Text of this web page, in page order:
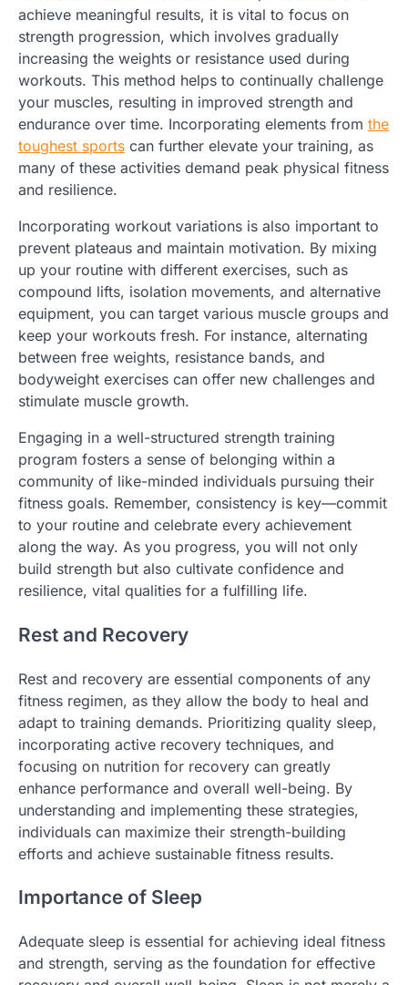
achieve meaningful results, it is vital to focus on
strength progression, which involves gradually
increasing the weights or resistance used during
workouts. This method helps to continually challenge
your muscles, resulting in improved strength and
endurance over time. Incorporating elements from the
toughest sports can further elevate your training, as
many of these activities demand peak physical fitness
and resilience.
Incorporating workout variations is also important to
prevent plateaus and maintain motivation. By mixing
up your routine with different exercises, such as
compound lifts, isolation movements, and alternative
equipment, you can target various muscle groups and
keep your workouts fresh. For instance, alternating
between free weights, resistance bands, and
bodyweight exercises can offer new challenges and
stimulate muscle growth.
Engaging in a well-structured strength training
program fosters a sense of belonging within a
community of like-minded individuals pursuing their
fitness goals. Remember, consistency is key—commit
to your routine and celebrate every achievement
along the way. As you progress, you will not only
build strength but also cultivate confidence and
resilience, vital qualities for a fulfilling life.
Rest and Recovery
Rest and recovery are essential components of any
fitness regimen, as they allow the body to heal and
adapt to training demands. Prioritizing quality sleep,
incorporating active recovery techniques, and
focusing on nutrition for recovery can greatly
enhance performance and overall well-being. By
understanding and implementing these strategies,
individuals can maximize their strength-building
efforts and achieve sustainable fitness results.
Importance of Sleep
Adequate sleep is essential for achieving ideal fitness
and strength, serving as the foundation for effective